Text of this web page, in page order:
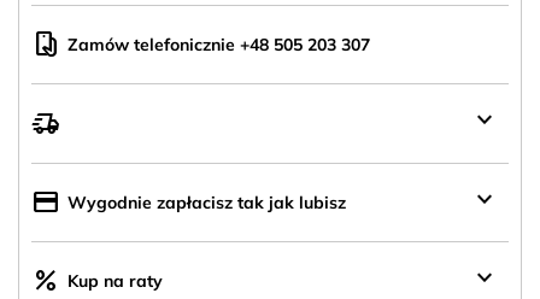
mobile_hand Zamów telefonicznie +48 505 203 307
delivery_truck_speed keyboard_arrow_down
credit_card Wygodnie zapłacisz tak jak lubisz keyboard_arrow_down
percent Kup na raty keyboard_arrow_down